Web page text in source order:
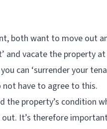
both want to move out
and vacate the property
can ‘surrender your
have to agree to this.
the property’s condition
It’s therefore